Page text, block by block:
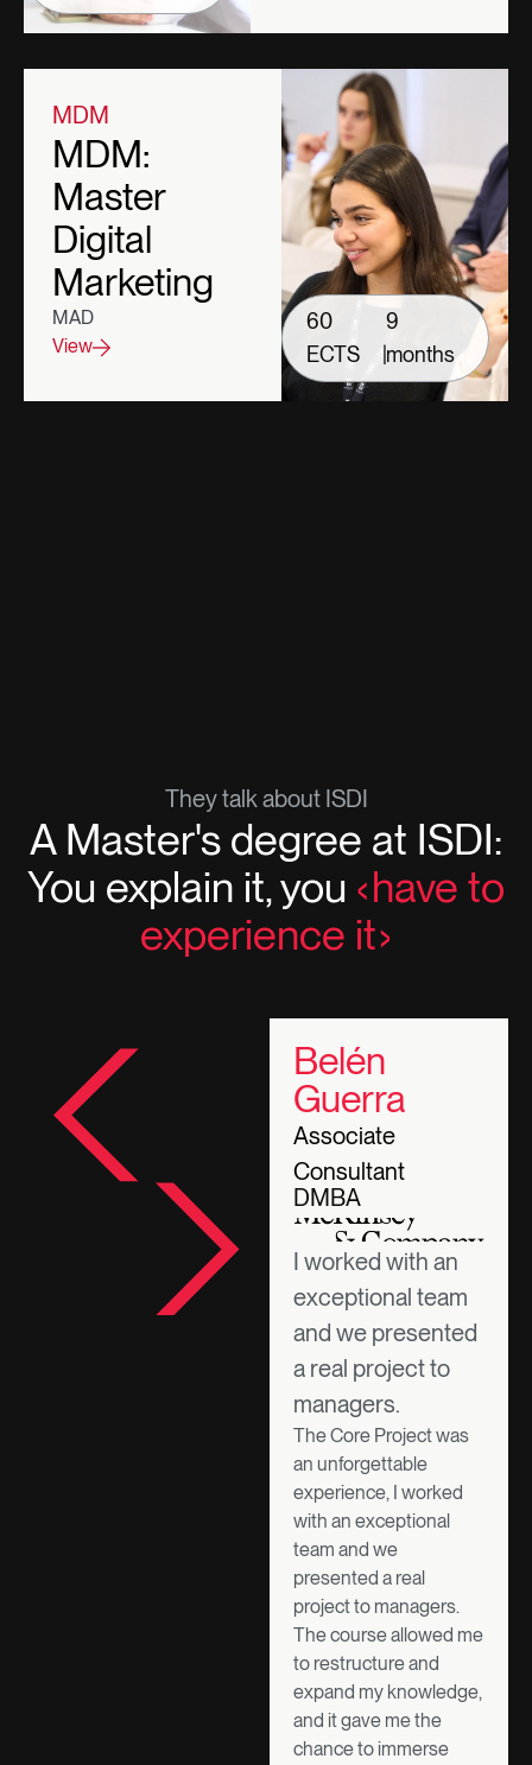
60
ECTS
|
9
months
MDM
MDM:
Master
Digital
Marketing
MAD
View
They talk about ISDI
A Master's degree at ISDI:
You explain it, you have to
experience it
Belén
Guerra
Associate
Consultant
DMBA
I worked with an
exceptional team
and we presented
a real project to
managers.
The Core Project was
an unforgettable
experience, I worked
with an exceptional
team and we
presented a real
project to managers.
The course allowed me
to restructure and
expand my knowledge,
and it gave me the
chance to immerse